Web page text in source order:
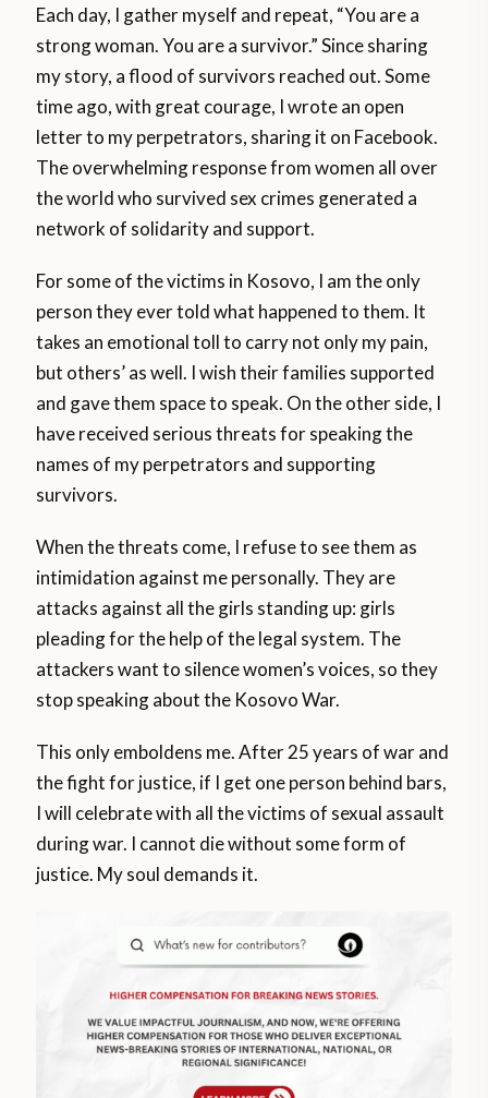
Each day, I gather myself and repeat, “You are a
strong woman. You are a survivor.” Since sharing
my story, a flood of survivors reached out. Some
time ago, with great courage, I wrote an open
letter to my perpetrators, sharing it on Facebook.
The overwhelming response from women all over
the world who survived sex crimes generated a
network of solidarity and support.
For some of the victims in Kosovo, I am the only
person they ever told what happened to them. It
takes an emotional toll to carry not only my pain,
but others’ as well. I wish their families supported
and gave them space to speak. On the other side, I
have received serious threats for speaking the
names of my perpetrators and supporting
survivors.
When the threats come, I refuse to see them as
intimidation against me personally. They are
attacks against all the girls standing up: girls
pleading for the help of the legal system. The
attackers want to silence women’s voices, so they
stop speaking about the Kosovo War.
This only emboldens me. After 25 years of war and
the fight for justice, if I get one person behind bars,
I will celebrate with all the victims of sexual assault
during war. I cannot die without some form of
justice. My soul demands it.